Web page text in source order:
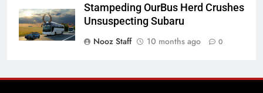
Stampeding OurBus Herd Crushes
Unsuspecting Subaru
Nooz Staff
10 months ago 0